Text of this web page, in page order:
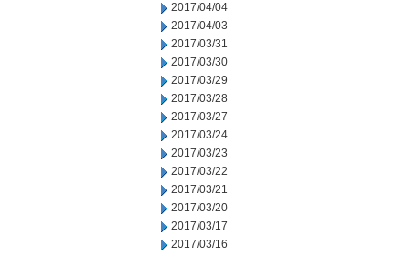
2017/04/04
2017/04/03
2017/03/31
2017/03/30
2017/03/29
2017/03/28
2017/03/27
2017/03/24
2017/03/23
2017/03/22
2017/03/21
2017/03/20
2017/03/17
2017/03/16